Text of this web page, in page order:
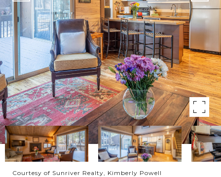
Courtesy of Sunriver Realty, Kimberly Powell